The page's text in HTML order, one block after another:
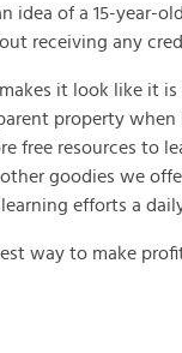
idea of a 15-year-
receiving any
it look like it
property when
free resources to
goodies we
efforts a
way to make